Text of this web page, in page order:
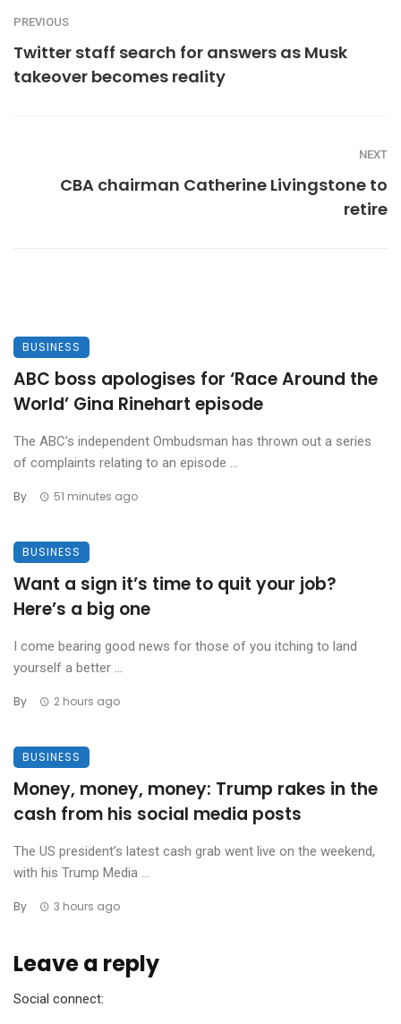
PREVIOUS
Twitter staff search for answers as Musk
takeover becomes reality
NEXT
CBA chairman Catherine Livingstone to
retire
BUSINESS
ABC boss apologises for ‘Race Around the
World’ Gina Rinehart episode
The ABC’s independent Ombudsman has thrown out a series
of complaints relating to an episode ...
By 51 minutes ago
BUSINESS
Want a sign it’s time to quit your job?
Here’s a big one
I come bearing good news for those of you itching to land
yourself a better ...
By 2 hours ago
BUSINESS
Money, money, money: Trump rakes in the
cash from his social media posts
The US president’s latest cash grab went live on the weekend,
with his Trump Media ...
By 3 hours ago
Leave a reply
Social connect: